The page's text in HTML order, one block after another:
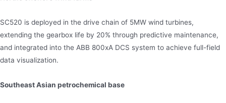
SC520 is deployed in the drive chain of 5MW wind turbines,
extending the gearbox life by 20% through predictive maintenance,
and integrated into the ABB 800xA DCS system to achieve full-field
data visualization.
Southeast Asian petrochemical base